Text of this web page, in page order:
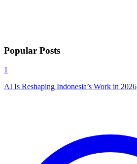
Popular Posts
1
AI Is Reshaping Indonesia’s Work in 2026